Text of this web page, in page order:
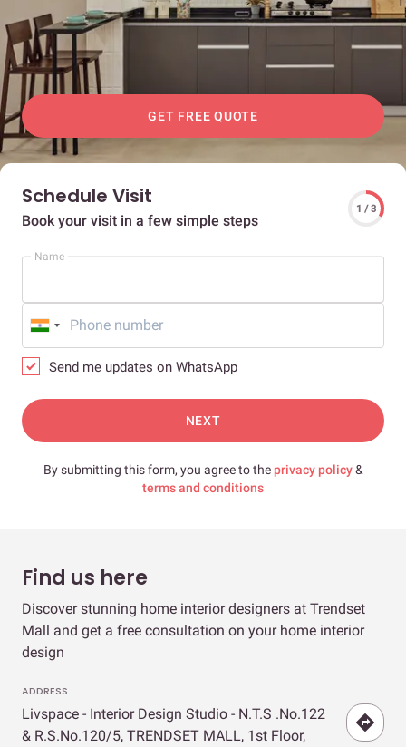
GET FREE QUOTE
Schedule Visit
Book your visit in a few simple steps
1 / 3
Name
Send me updates on WhatsApp
NEXT
By submitting this form, you agree to theprivacy policy&
terms and conditions
Find us here
Discover stunning home interior designers at Trendset
Mall and get a free consultation on your home interior
design
ADDRESS
Livspace - Interior Design Studio - N.T.S .No.122
& R.S.No.120/5, TRENDSET MALL, 1st Floor,